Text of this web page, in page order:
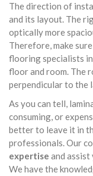
The direction of
and its layout. The
optically more
Therefore, make
flooring specialists
floor and room. The
perpendicular to the
As you can tell,
consuming, or
better to leave it in
professionals. Our
expertise and
We have the